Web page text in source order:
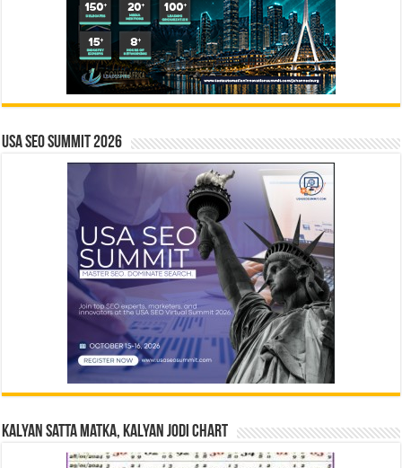
USA SEO SUMMIT 2026
Kalyan Satta Matka, Kalyan Jodi Chart